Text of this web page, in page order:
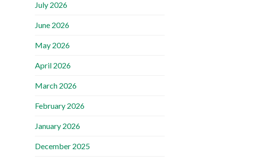
July 2026
June 2026
May 2026
April 2026
March 2026
February 2026
January 2026
December 2025